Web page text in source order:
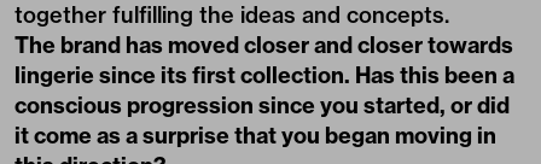
together fulfilling the ideas and concepts.
The brand has moved closer and closer towards
lingerie since its first collection. Has this been a
conscious progression since you started, or did
it come as a surprise that you began moving in